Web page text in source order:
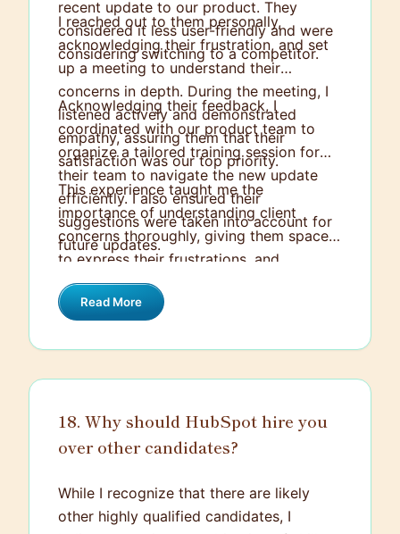
recent update to our product. They
considered it less user-friendly and were
considering switching to a competitor.
I reached out to them personally,
acknowledging their frustration, and set
up a meeting to understand their
concerns in depth. During the meeting, I
listened actively and demonstrated
empathy, assuring them that their
satisfaction was our top priority.
Acknowledging their feedback, I
coordinated with our product team to
organize a tailored training session for
their team to navigate the new update
efficiently. I also ensured their
suggestions were taken into account for
future updates.
This experience taught me the
importance of understanding client
concerns thoroughly, giving them space
to express their frustrations, and
proactively finding a solution that not
only addresses the problem at hand but
future. The client continued to do
business with us and appreciated the
Read More
18. Why should HubSpot hire you
over other candidates?
While I recognize that there are likely
other highly qualified candidates, I